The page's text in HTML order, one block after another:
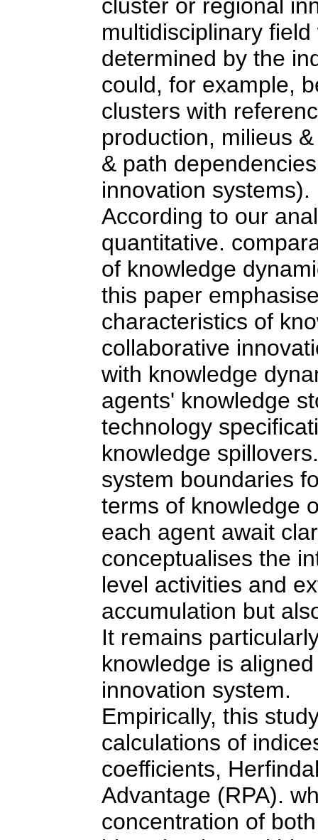
cluster or regional
multidisciplinary
determined by the
could, for example,
clusters with
production, milieus
& path
innovation systems).
According to our
quantitative.
of knowledge
this paper
characteristics of
collaborative
with knowledge
agents' knowledge
technology
knowledge
system boundaries
terms of knowledge
each agent await
conceptualises the
level activities and
accumulation but
It remains
knowledge is
innovation system.
Empirically, this
calculations of
coefficients,
Advantage (RPA).
concentration of